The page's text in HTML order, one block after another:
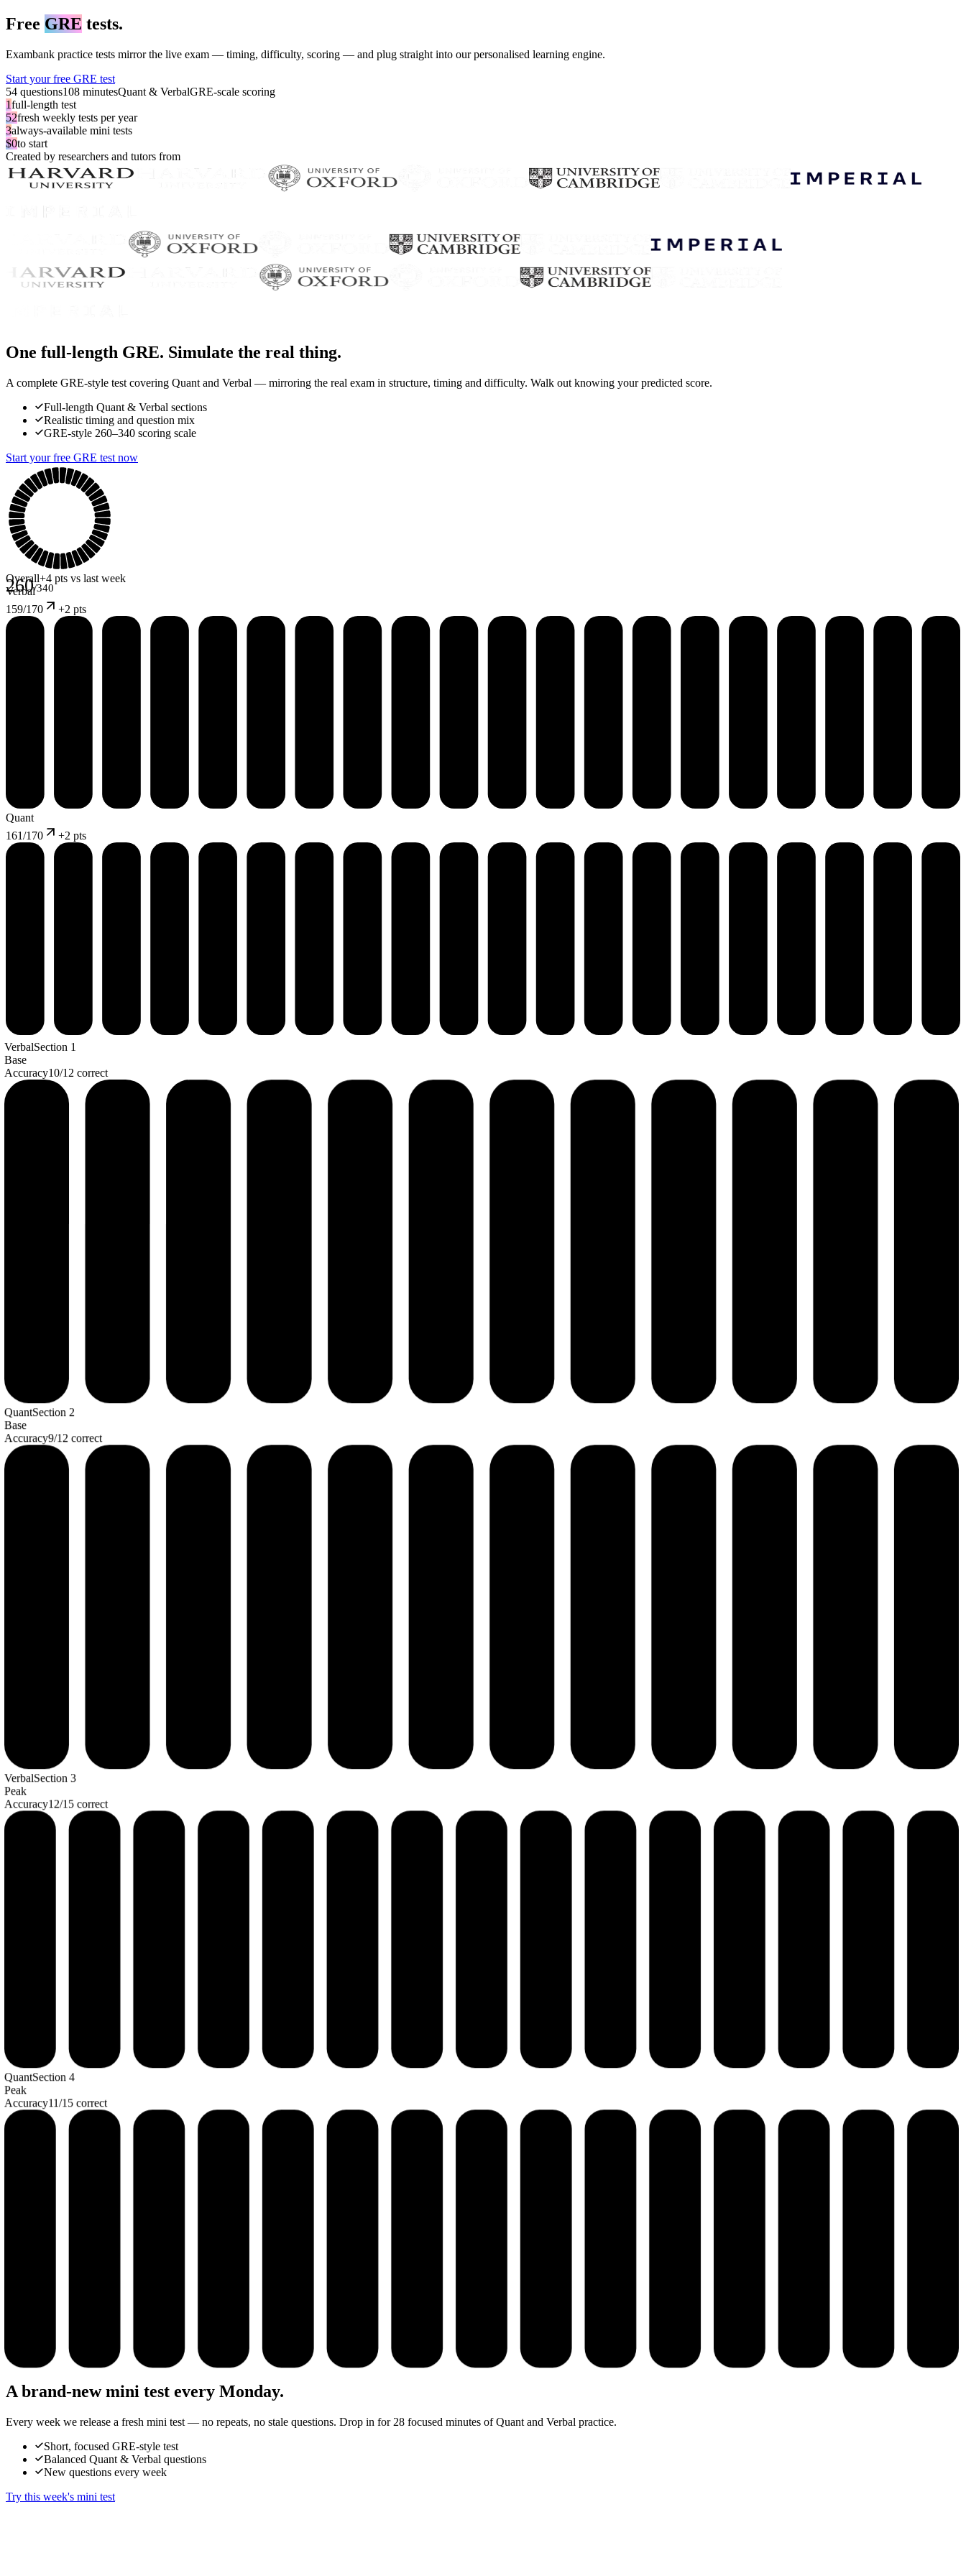
Free GRE tests.
Exambank practice tests mirror the live exam — timing, difficulty, scoring — and plug straight into our personalised learning engine.
Start your free GRE test
54 questions108 minutesQuant & VerbalGRE-scale scoring
1full-length test
52fresh weekly tests per year
3always-available mini tests
$0to start
Created by researchers and tutors from
One full-length GRE. Simulate the real thing.
A complete GRE-style test covering Quant and Verbal — mirroring the real exam in structure, timing and difficulty. Walk out knowing your predicted score.
Full-length Quant & Verbal sections
Realistic timing and question mix
GRE-style 260–340 scoring scale
Start your free GRE test now
260/340
Overall+4 pts vs last week
Verbal
159/170 +2 pts
Quant
161/170 +2 pts
VerbalSection 1
Base
Accuracy10/12correct
QuantSection 2
Base
Accuracy9/12correct
VerbalSection 3
Peak
Accuracy12/15correct
QuantSection 4
Peak
Accuracy11 /15correct
A brand-new mini test every Monday.
Every week we release a fresh mini test — no repeats, no stale questions. Drop in for 28 focused minutes of Quant and Verbal practice.
Short, focused GRE-style test
Balanced Quant & Verbal questions
New questions every week
Try this week's mini test